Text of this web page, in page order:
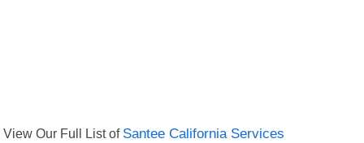
View Our Full List of Santee California Services